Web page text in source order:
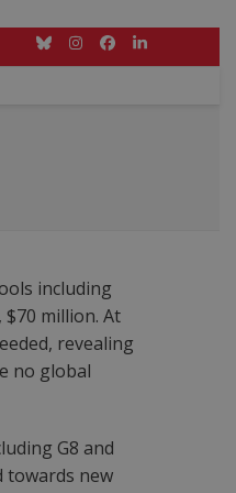
BlueskyInstagram
Facebook
LinkedIn
including
million. At
revealing
no global
G8 and
towards new